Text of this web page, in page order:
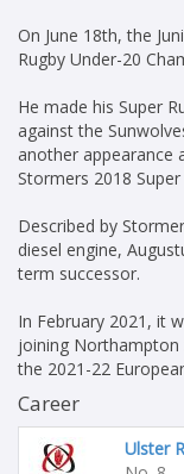
On June 18th, the
Rugby Under-20
He made his Super
against the
another appearance
Stormers 2018
Described by
diesel engine,
term successor.
In February 2021, it
joining Northampton
the 2021-22
Career
Ulster